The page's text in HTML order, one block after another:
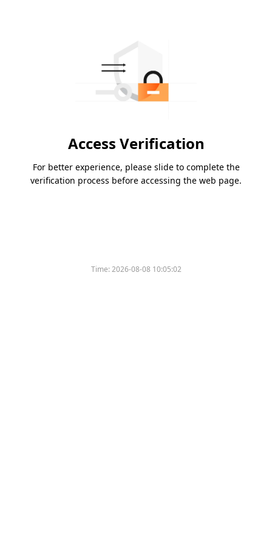
Access Verification
For better experience, please slide to complete the
verification process before accessing the web page.
Time:2026-08-08 10:05:02